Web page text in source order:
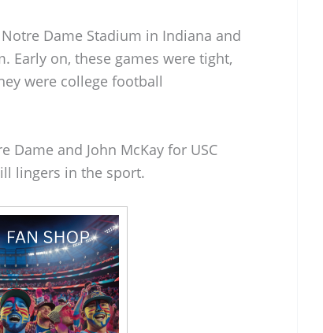
Dame Stadium in Indiana and
Early on, these games were tight,
were college football
Dame and John McKay for USC
lingers in the sport.